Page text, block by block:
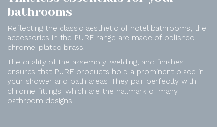
bathrooms
Reflecting the classic aesthetic of hotel bathrooms, the
accessories in the PURE range are made of polished
chrome-plated brass.
The quality of the assembly, welding, and finishes
ensures that PURE products hold a prominent place in
your shower and bath areas. They pair perfectly with
chrome fittings, which are the hallmark of many
bathroom designs.